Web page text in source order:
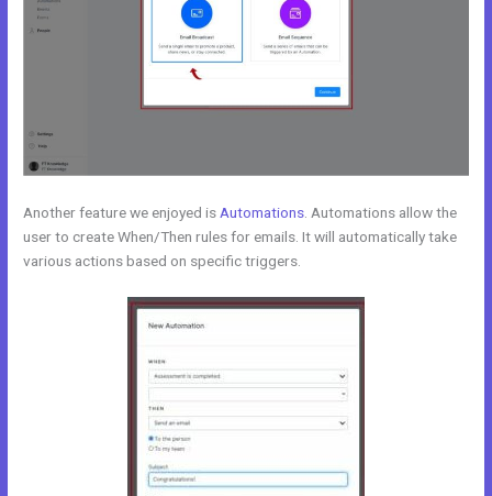
Another feature we enjoyed is Automations . Automations allow the
user to create When/Then rules for emails. It will automatically take
various actions based on specific triggers.